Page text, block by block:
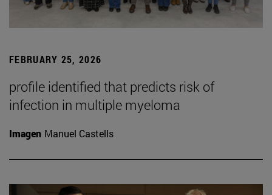
FEBRUARY 25, 2026
profile identified that predicts risk of
infection in multiple myeloma
Imagen Manuel Castells